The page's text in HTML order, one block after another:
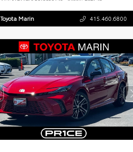
Toyota Marin 415.460.6800